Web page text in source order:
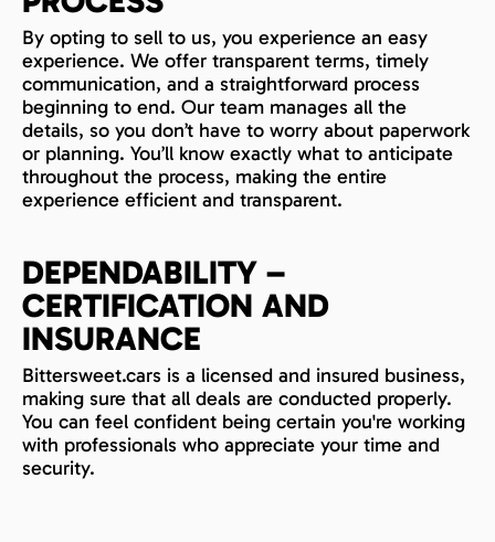
By opting to sell to us, you experience an easy
experience. We offer transparent terms, timely
communication, and a straightforward process
beginning to end. Our team manages all the
details, so you don’t have to worry about paperwork
or planning. You’ll know exactly what to anticipate
throughout the process, making the entire
experience efficient and transparent.
DEPENDABILITY –
CERTIFICATION AND
INSURANCE
Bittersweet.cars is a licensed and insured business,
making sure that all deals are conducted properly.
You can feel confident being certain you're working
with professionals who appreciate your time and
security.